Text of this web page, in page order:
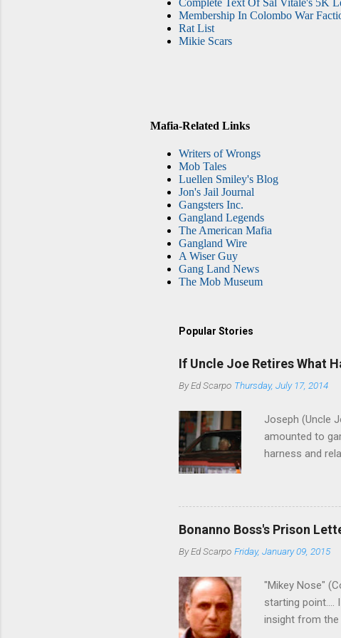
Membership In Colombo War
Rat List
Mikie Scars
Mafia-Related Links
Writers of Wrongs
Mob Tales
Luellen Smiley's Blog
Jon's Jail Journal
Gangsters Inc.
Gangland Legends
The American Mafia
Gangland Wire
A Wiser Guy
Gang Land News
The Mob Museum
Popular Stories
If Uncle Joe Retires What
ByEd Scarpo Thursday, July 17, 2014
Joseph (Uncle
amounted to
harness and
then who will
Philadelphia
generations
credited for
Bonanno Boss's Prison
ByEd Scarpo Friday, January 09, 2015
"Mikey Nose"
starting point....
insight from